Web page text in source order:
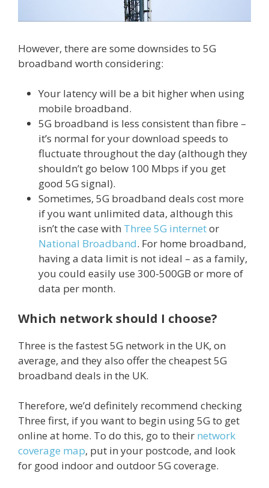
However, there are some downsides to 5G
broadband worth considering:
Your latency will be a bit higher when using
mobile broadband.
5G broadband is less consistent than fibre –
it’s normal for your download speeds to
fluctuate throughout the day (although they
shouldn’t go below 100 Mbps if you get
good 5G signal).
Sometimes, 5G broadband deals cost more
if you want unlimited data, although this
isn’t the case with Three 5G internetor
National Broadband. For home broadband,
having a data limit is not ideal – as a family,
you could easily use 300-500GB or more of
data per month.
Which network should I choose?
Three is the fastest 5G network in the UK, on
average, and they also offer the cheapest 5G
broadband deals in the UK.
Therefore, we’d definitely recommend checking
Three first, if you want to begin using 5G to get
online at home. To do this, go to their network
coverage map, put in your postcode, and look
for good indoor and outdoor 5G coverage.